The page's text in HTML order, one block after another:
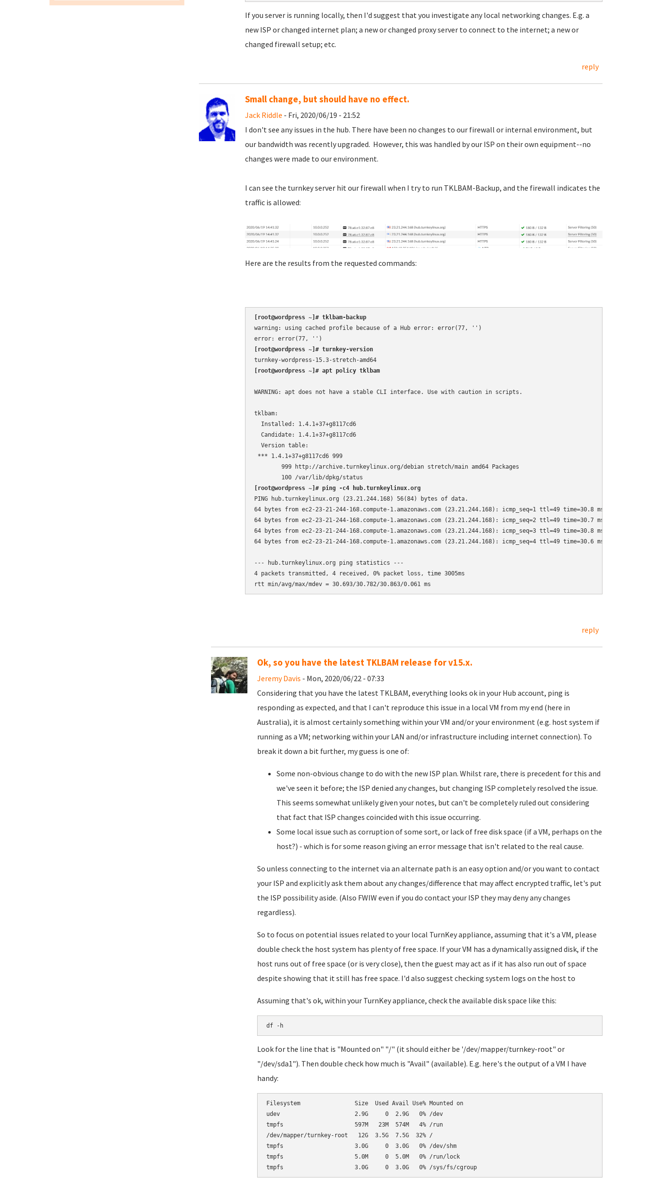
If you server is running locally, then I'd suggest that you investigate any local networking changes. E.g. a
new ISP or changed internet plan; a new or changed proxy server to connect to the internet; a new or
changed firewall setup; etc.
reply
Small change, but should have no effect.
Jack Riddle - Fri, 2020/06/19 - 21:52
I don't see any issues in the hub. There have been no changes to our firewall or internal environment, but
our bandwidth was recently upgraded. However, this was handled by our ISP on their own equipment--no
changes were made to our environment.
I can see the turnkey server hit our firewall when I try to run TKLBAM-Backup, and the firewall indicates the
traffic is allowed:
Here are the results from the requested commands:
[root@wordpress ~]# tklbam-backup
warning: using cached profile because of a Hub error: error(77, '')
[root@wordpress ~]# turnkey-version
turnkey-wordpress-15.3-stretch-amd64
[root@wordpress ~]# apt policy tklbam
WARNING: apt does not have a stable CLI interface. Use with caution in scripts.
tklbam:
  Installed: 1.4.1+37+g8117cd6
  Candidate: 1.4.1+37+g8117cd6
  Version table:
*** 1.4.1+37+g8117cd6 999
        999 http://archive.turnkeylinux.org/debian stretch/main amd64 Packages
[root@wordpress ~]# ping -c4 hub.turnkeylinux.org
PING hub.turnkeylinux.org (23.21.244.168) 56(84) bytes of data.
64 bytes from ec2-23-21-244-168.compute-1.amazonaws.com (23.21.244.168): icmp_seq=1 ttl=49 time=30.8 ms
64 bytes from ec2-23-21-244-168.compute-1.amazonaws.com (23.21.244.168): icmp_seq=2 ttl=49 time=30.7 ms
64 bytes from ec2-23-21-244-168.compute-1.amazonaws.com (23.21.244.168): icmp_seq=3 ttl=49 time=30.8 ms
64 bytes from ec2-23-21-244-168.compute-1.amazonaws.com (23.21.244.168): icmp_seq=4 ttl=49 time=30.6 ms
--- hub.turnkeylinux.org ping statistics ---
4 packets transmitted, 4 received, 0% packet loss, time 3005ms
reply
Ok, so you have the latest TKLBAM release for v15.x.
Jeremy Davis - Mon, 2020/06/22 - 07:33
Considering that you have the latest TKLBAM, everything looks ok in your Hub account, ping is
responding as expected, and that I can't reproduce this issue in a local VM from my end (here in
Australia), it is almost certainly something within your VM and/or your environment (e.g. host system if
running as a VM; networking within your LAN and/or infrastructure including internet connection). To
break it down a bit further, my guess is one of:
Some non-obvious change to do with the new ISP plan. Whilst rare, there is precedent for this and
we've seen it before; the ISP denied any changes, but changing ISP completely resolved the issue.
This seems somewhat unlikely given your notes, but can't be completely ruled out considering
that fact that ISP changes coincided with this issue occurring.
Some local issue such as corruption of some sort, or lack of free disk space (if a VM, perhaps on the
host?) - which is for some reason giving an error message that isn't related to the real cause.
So unless connecting to the internet via an alternate path is an easy option and/or you want to contact
your ISP and explicitly ask them about any changes/difference that may affect encrypted traffic, let's put
the ISP possibility aside. (Also FWIW even if you do contact your ISP they may deny any changes
regardless).
So to focus on potential issues related to your local TurnKey appliance, assuming that it's a VM, please
double check the host system has plenty of free space. If your VM has a dynamically assigned disk, if the
host runs out of free space (or is very close), then the guest may act as if it has also run out of space
despite showing that it still has free space. I'd also suggest checking system logs on the host to
Assuming that's ok, within your TurnKey appliance, check the available disk space like this:
df -h
Look for the line that is "Mounted on" "/" (it should either be '/dev/mapper/turnkey-root" or
"/dev/sda1"). Then double check how much is "Avail" (available). E.g. here's the output of a VM I have
handy:
Filesystem                Size  Used Avail Use% Mounted on
udev                      2.9G     0  2.9G   0% /dev
tmpfs                     597M   23M  574M   4% /run
/dev/mapper/turnkey-root   12G  3.5G  7.5G  32% /
tmpfs                     3.0G     0  3.0G   0% /dev/shm
tmpfs                     5.0M     0  5.0M   0% /run/lock
tmpfs                     3.0G     0  3.0G   0% /sys/fs/cgroup